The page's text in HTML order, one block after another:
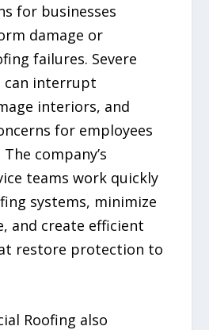
for businesses
damage or
failures. Severe
can interrupt
interiors, and
for employees
company’s
teams work quickly
systems, minimize
and create efficient
restore protection to
Roofing also